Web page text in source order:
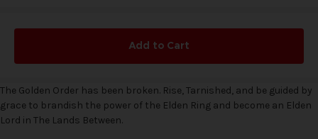
Add to Cart
The Golden Order has been broken. Rise, Tarnished, and be guided by
grace to brandish the power of the Elden Ring and become an Elden
Lord in The Lands Between.